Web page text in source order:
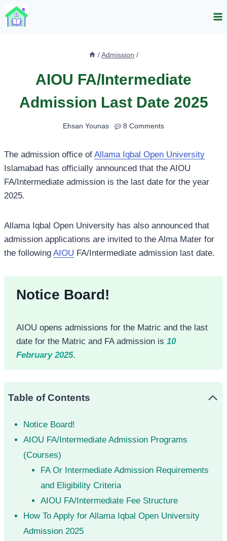
Skip
to
/ Admission /
AIOU FA/Intermediate
Admission Last Date 2025
Ehsan Younas 8 Comments
The admission office of Allama Iqbal Open University
Islamabad has officially announced that the AIOU
FA/Intermediate admission is the last date for the year
2025.
Allama Iqbal Open University has also announced that
admission applications are invited to the Alma Mater for
the following AIOU FA/Intermediate admission last date.
Notice Board!
AIOU opens admissions for the Matric and the last
date for the Matric and FA admission is 10
February 2025.
Table of Contents
Notice Board!
AIOU FA/Intermediate Admission Programs
(Courses)
FA Or Intermediate Admission Requirements
and Eligibility Criteria
AIOU FA/Intermediate Fee Structure
How To Apply for Allama Iqbal Open University
Admission 2025